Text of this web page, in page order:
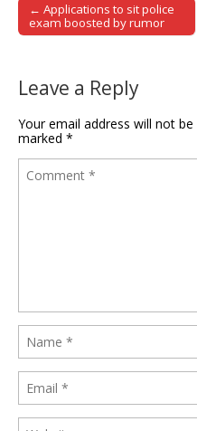
Post navigation
← Applications to sit police
exam boosted by rumor
Leave a Reply
Your email address will not be
marked *